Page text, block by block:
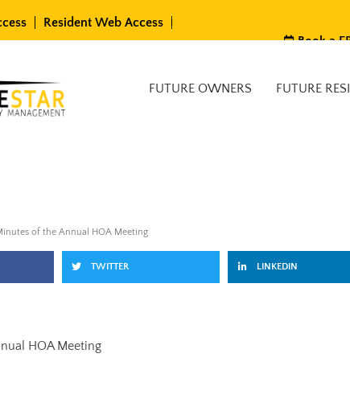
Resident Web Access
Book a
FUTURE OWNERS FUTURE
of the Annual HOA Meeting
TWITTER LINKEDIN
HOA Meeting